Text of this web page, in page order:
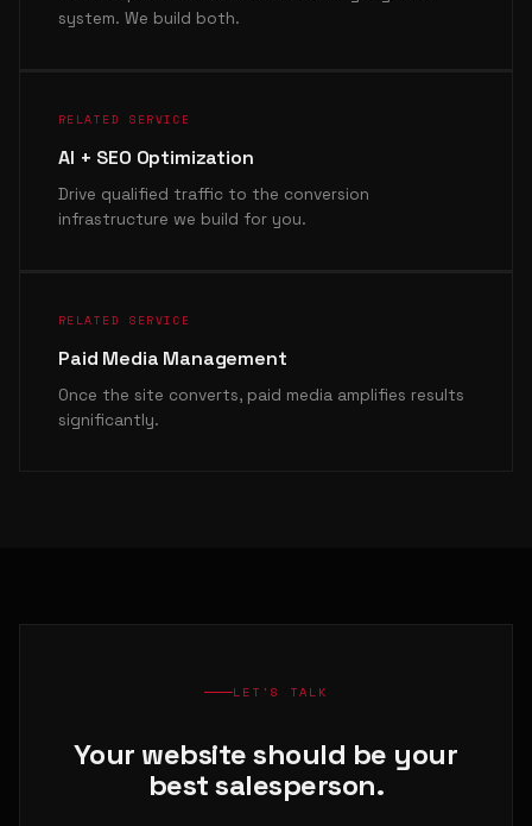
system. We build both.
RELATED SERVICE
AI + SEO Optimization
Drive qualified traffic to the conversion
infrastructure we build for you.
RELATED SERVICE
Paid Media Management
Once the site converts, paid media amplifies results
significantly.
LET'S TALK
Your website should be your
best salesperson.